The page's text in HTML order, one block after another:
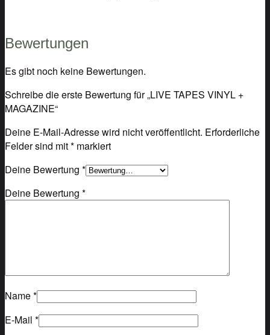
Bewertungen
Es gibt noch keine Bewertungen.
Schreibe die erste Bewertung für „LIVE TAPES VINYL +
MAGAZINE“
Deine E-Mail-Adresse wird nicht veröffentlicht. Erforderliche
Felder sind mit* markiert
Deine Bewertung *
Deine Bewertung *
Name*
E-Mail *